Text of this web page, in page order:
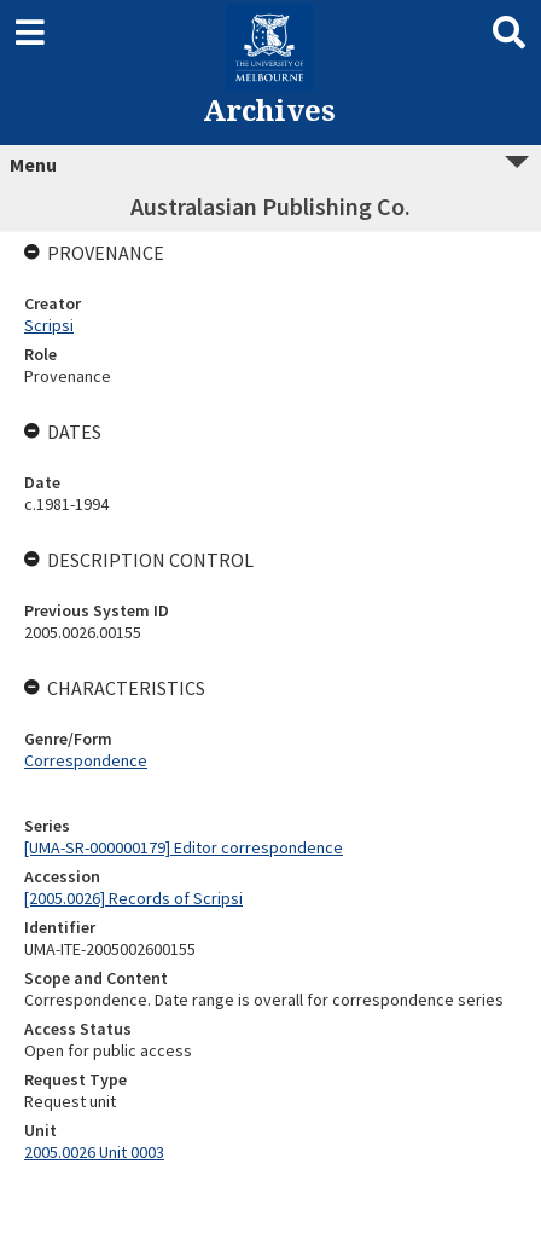
Archives
Menu
Australasian Publishing Co.
Series
[UMA-SR-000000179] Editor correspondence
Accession
[2005.0026] Records of Scripsi
Identifier
UMA-ITE-2005002600155
Scope and Content
Correspondence. Date range is overall for correspondence series
Access Status
Open for public access
Request Type
Request unit
Unit
2005.0026 Unit 0003
PROVENANCE
Creator
Scripsi
Role
Provenance
DATES
Date
c.1981-1994
DESCRIPTION CONTROL
Previous System ID
2005.0026.00155
CHARACTERISTICS
Genre/Form
Correspondence